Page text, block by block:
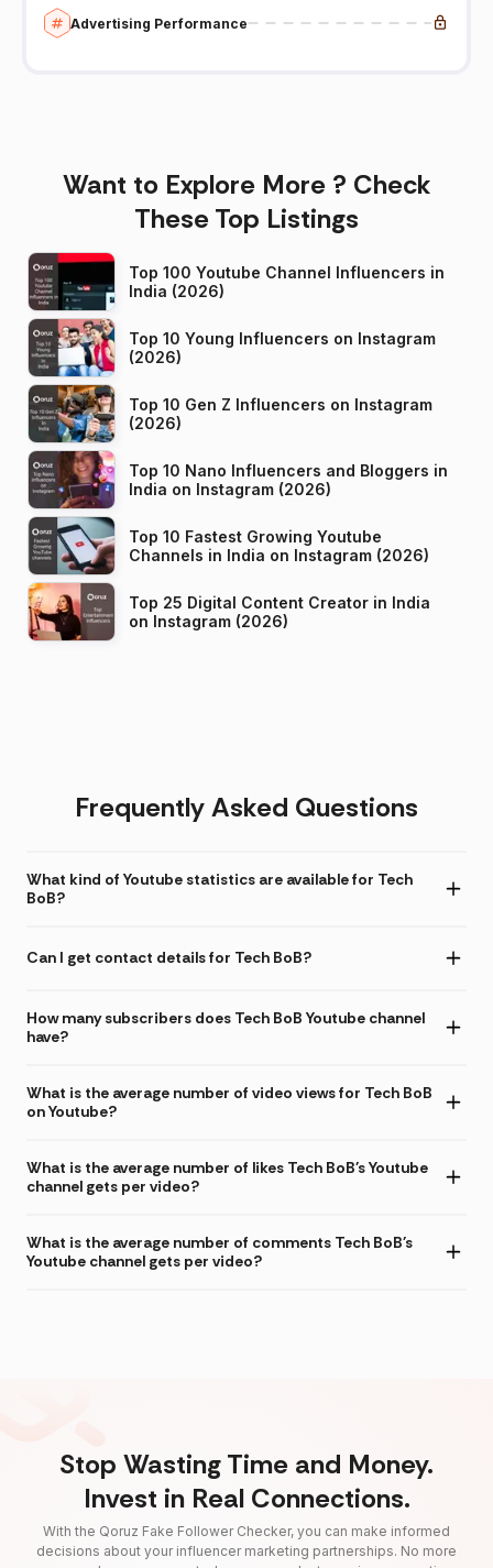
Advertising Performance
Want to Explore More ? Check
These Top Listings
Top 100 Youtube Channel Influencers in
India (2026)
Top 10 Young Influencers on Instagram
(2026)
Top 10 Gen Z Influencers on Instagram
(2026)
Top 10 Nano Influencers and Bloggers in
India on Instagram (2026)
Top 10 Fastest Growing Youtube
Channels in India on Instagram (2026)
Top 25 Digital Content Creator in India
on Instagram (2026)
Frequently Asked Questions
What kind of Youtube statistics are available for Tech
BoB?
Can I get contact details for Tech BoB?
How many subscribers does Tech BoB Youtube channel
have?
What is the average number of video views for Tech BoB
on Youtube?
What is the average number of likes Tech BoB's Youtube
channel gets per video?
What is the average number of comments Tech BoB's
Youtube channel gets per video?
Stop Wasting Time and Money.
Invest in Real Connections.
With the Qoruz Fake Follower Checker, you can make informed
decisions about your influencer marketing partnerships. No more